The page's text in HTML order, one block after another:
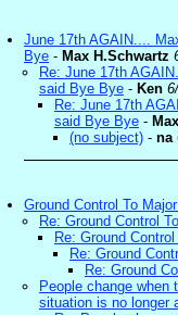
June 17th AGAIN....
Bye - Max H.Schwartz
Re: June 17th
said Bye Bye - Ken
Re: June 17th
said Bye Bye -
(no subject) - na
Ground Control To
Re: Ground Control
Re: Ground
Re: Ground
Re: Ground
People change
situation is no longer